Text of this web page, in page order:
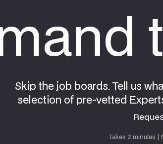
Skip the job boards. Tell us
selection of pre-vetted
Takes 2 minutes |